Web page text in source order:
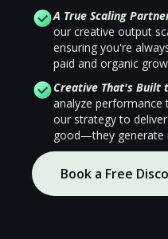
A True Scaling
our creative output
ensuring you're
paid and organic
Creative That's Built
analyze performance
our strategy to
good—they generate
Book a Free